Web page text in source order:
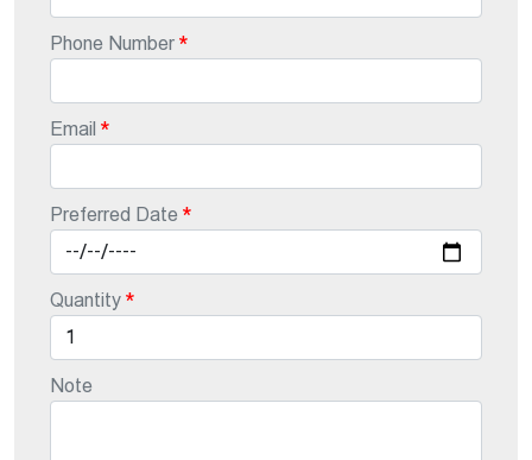
Phone Number
Email
Preferred Date
Quantity
Note